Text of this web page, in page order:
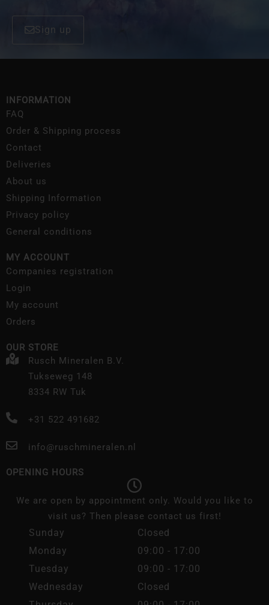
Sign up
INFORMATION
FAQ
Order & Shipping process
Contact
Deliveries
About us
Shipping Information
Privacy policy
General conditions
MY ACCOUNT
Companies registration
Login
My account
Orders
OUR STORE
Rusch Mineralen B.V.
Tukseweg 148
8334 RW Tuk
+31 522 491682
info@ruschmineralen.nl
OPENING HOURS
We are open by appointment only. Would you like to
visit us? Then please contact us first!
Sunday
Closed
Monday
09:00 - 17:00
Tuesday
09:00 - 17:00
Wednesday
Closed